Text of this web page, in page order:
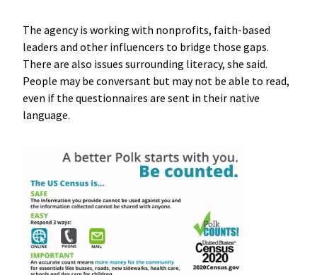
The agency is working with nonprofits, faith-based
leaders and other influencers to bridge those gaps.
There are also issues surrounding literacy, she said.
People may be conversant but may not be able to read,
even if the questionnaires are sent in their native
language.